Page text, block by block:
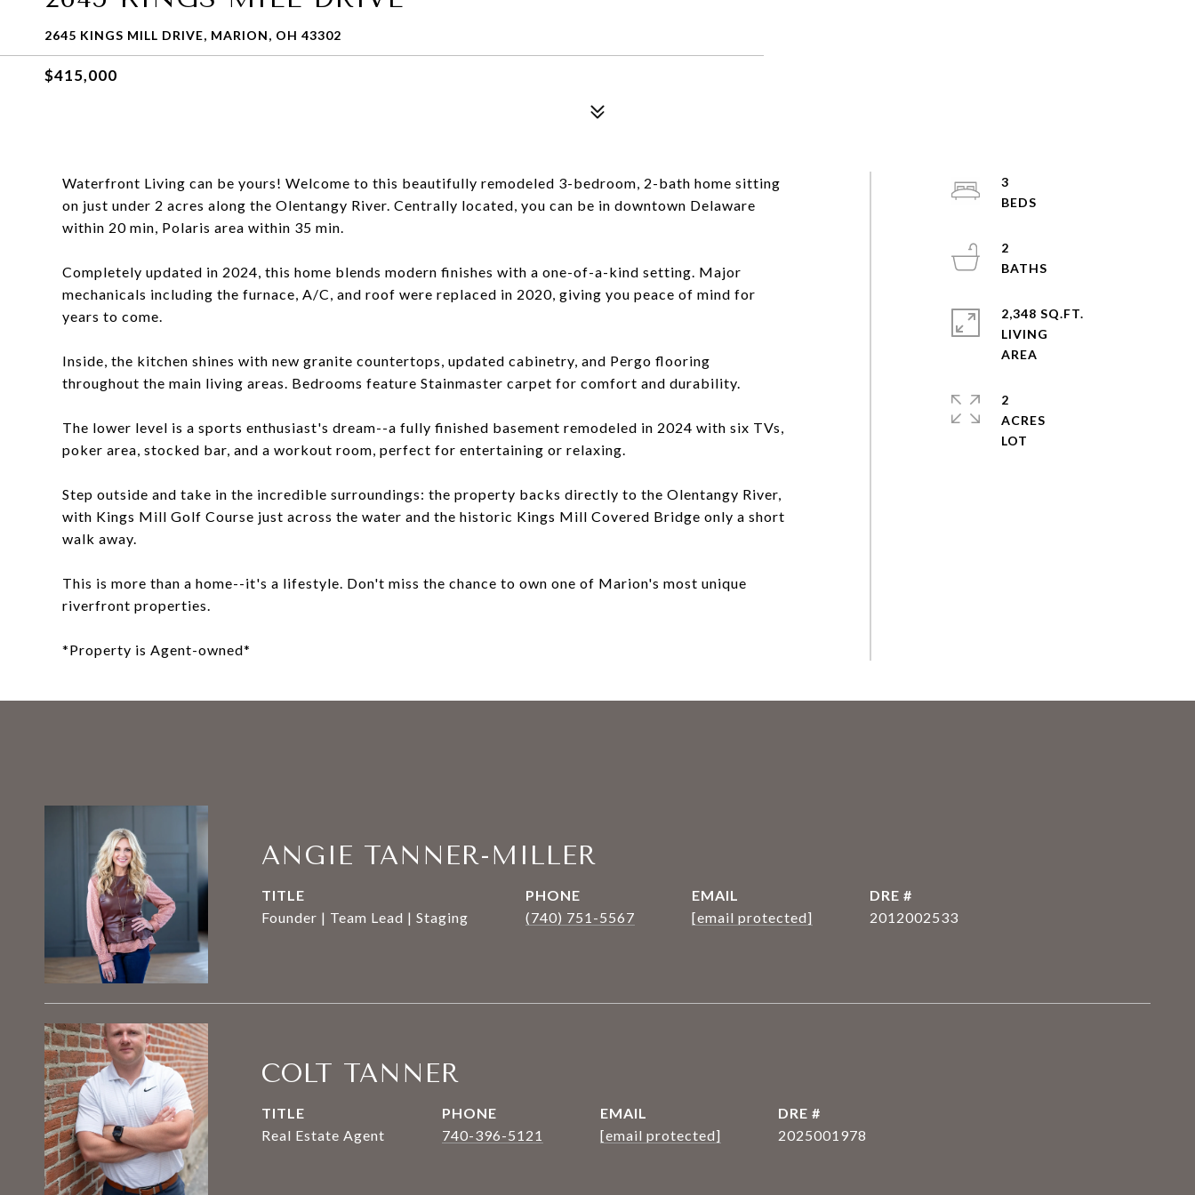
2645 KINGS MILL DRIVE, MARION, OH 43302
$415,000
Waterfront Living can be yours! Welcome to this beautifully remodeled 3-bedroom, 2-bath home sitting
on just under 2 acres along the Olentangy River. Centrally located, you can be in downtown Delaware
within 20 min, Polaris area within 35 min.
Completely updated in 2024, this home blends modern finishes with a one-of-a-kind setting. Major
mechanicals including the furnace, A/C, and roof were replaced in 2020, giving you peace of mind for
years to come.
Inside, the kitchen shines with new granite countertops, updated cabinetry, and Pergo flooring
throughout the main living areas. Bedrooms feature Stainmaster carpet for comfort and durability.
The lower level is a sports enthusiast's dream--a fully finished basement remodeled in 2024 with six TVs,
poker area, stocked bar, and a workout room, perfect for entertaining or relaxing.
Step outside and take in the incredible surroundings: the property backs directly to the Olentangy River,
with Kings Mill Golf Course just across the water and the historic Kings Mill Covered Bridge only a short
walk away.
This is more than a home--it's a lifestyle. Don't miss the chance to own one of Marion's most unique
riverfront properties.
*Property is Agent-owned*
3
2
2,348 SQ.FT.
LIVING
2
ACRES
ANGIE TANNER-MILLER
TITLE
Founder | Team Lead | Staging
PHONE
(740) 751-5567
EMAIL
[email protected]
DRE #
2012002533
COLT TANNER
TITLE
Real Estate Agent
PHONE
740-396-5121
EMAIL
[email protected]
DRE #
2025001978